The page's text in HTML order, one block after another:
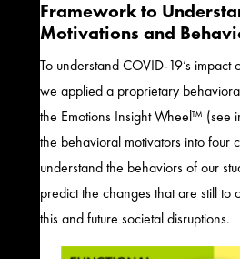
Framework to
Motivations and
To understand COVID-19’s
we applied a proprietary
the Emotions Insight Wheel™ (see
the behavioral motivators into four
understand the behaviors of our
predict the changes that are still to
this and future societal disruptions.